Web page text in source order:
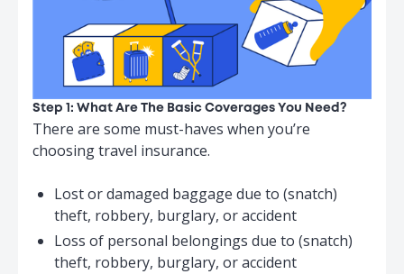
↳ Limit per article $500
$500
↳ Maximum total
limit for all
Valuables
$800
Money and
Travel
Documents
$2,500
Step 1: What Are The Basic Coverages You Need?
There are some must-haves when you’re
choosing travel insurance.
Lost or damaged baggage due to (snatch)
theft, robbery, burglary, or accident
Loss of personal belongings due to (snatch)
theft, robbery, burglary, or accident